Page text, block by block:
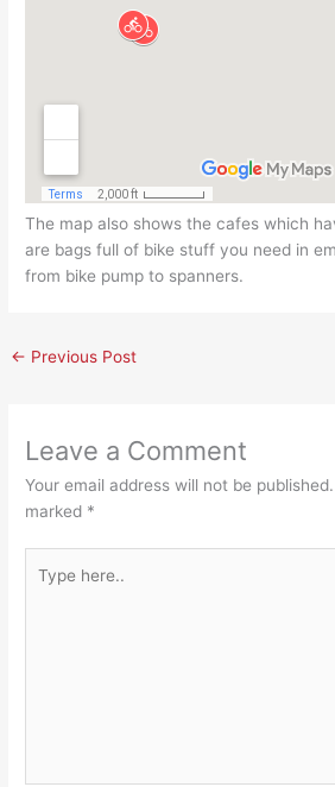
The map also shows the cafes which
are bags full of bike stuff you need in
from bike pump to spanners.
← Previous Post
Leave a Comment
Your email address will not be published.
marked *
here..